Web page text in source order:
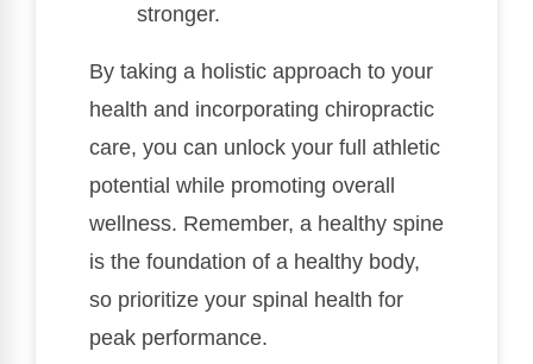
stronger.
By taking a holistic approach to your
health and incorporating chiropractic
care, you can unlock your full athletic
potential while promoting overall
wellness. Remember, a healthy spine
is the foundation of a healthy body,
so prioritize your spinal health for
peak performance.